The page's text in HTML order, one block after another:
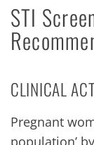
STI
CLINICAL
Pregnant
population’